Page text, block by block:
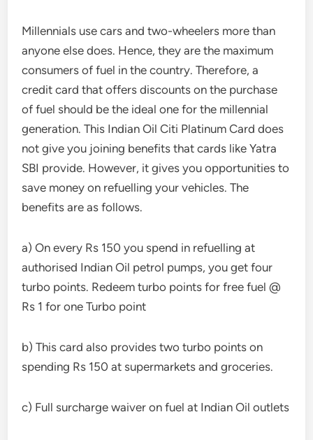
Millennials use cars and two-wheelers more than
anyone else does. Hence, they are the maximum
consumers of fuel in the country. Therefore, a
credit card that offers discounts on the purchase
of fuel should be the ideal one for the millennial
generation. This Indian Oil Citi Platinum Card does
not give you joining benefits that cards like Yatra
SBI provide. However, it gives you opportunities to
save money on refuelling your vehicles. The
benefits are as follows.
a) On every Rs 150 you spend in refuelling at
authorised Indian Oil petrol pumps, you get four
turbo points. Redeem turbo points for free fuel @
Rs 1 for one Turbo point
b) This card also provides two turbo points on
spending Rs 150 at supermarkets and groceries.
c) Full surcharge waiver on fuel at Indian Oil outlets